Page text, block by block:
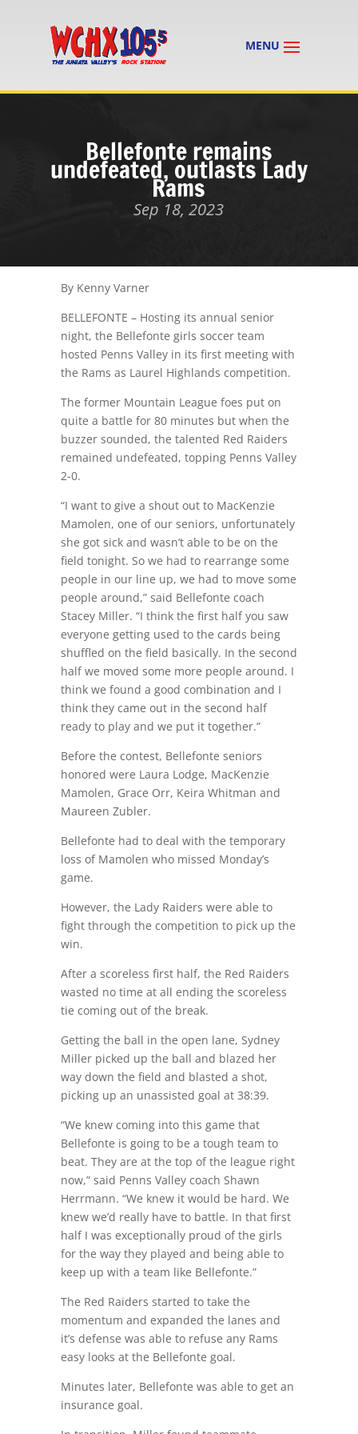
Bellefonte remains
undefeated, outlasts Lady
Rams
Sep 18, 2023
By Kenny Varner
BELLEFONTE – Hosting its annual senior
night, the Bellefonte girls soccer team
hosted Penns Valley in its first meeting with
the Rams as Laurel Highlands competition.
The former Mountain League foes put on
quite a battle for 80 minutes but when the
buzzer sounded, the talented Red Raiders
remained undefeated, topping Penns Valley
2-0.
“I want to give a shout out to MacKenzie
Mamolen, one of our seniors, unfortunately
she got sick and wasn’t able to be on the
field tonight. So we had to rearrange some
people in our line up, we had to move some
people around,” said Bellefonte coach
Stacey Miller. “I think the first half you saw
everyone getting used to the cards being
shuffled on the field basically. In the second
half we moved some more people around. I
think we found a good combination and I
think they came out in the second half
ready to play and we put it together.”
Before the contest, Bellefonte seniors
honored were Laura Lodge, MacKenzie
Mamolen, Grace Orr, Keira Whitman and
Maureen Zubler.
Bellefonte had to deal with the temporary
loss of Mamolen who missed Monday’s
game.
However, the Lady Raiders were able to
fight through the competition to pick up the
win.
After a scoreless first half, the Red Raiders
wasted no time at all ending the scoreless
tie coming out of the break.
Getting the ball in the open lane, Sydney
Miller picked up the ball and blazed her
way down the field and blasted a shot,
picking up an unassisted goal at 38:39.
“We knew coming into this game that
Bellefonte is going to be a tough team to
beat. They are at the top of the league right
now,” said Penns Valley coach Shawn
Herrmann. “We knew it would be hard. We
knew we’d really have to battle. In that first
half I was exceptionally proud of the girls
for the way they played and being able to
keep up with a team like Bellefonte.”
The Red Raiders started to take the
momentum and expanded the lanes and
it’s defense was able to refuse any Rams
easy looks at the Bellefonte goal.
Minutes later, Bellefonte was able to get an
insurance goal.